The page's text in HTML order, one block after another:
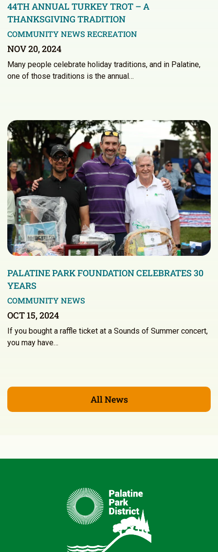
44TH ANNUAL TURKEY TROT – A
THANKSGIVING TRADITION
COMMUNITY NEWS RECREATION
NOV 20, 2024
Many people celebrate holiday traditions, and in Palatine,
one of those traditions is the annual…
PALATINE PARK FOUNDATION CELEBRATES 30
YEARS
COMMUNITY NEWS
OCT 15, 2024
If you bought a raffle ticket at a Sounds of Summer concert,
you may have…
All News